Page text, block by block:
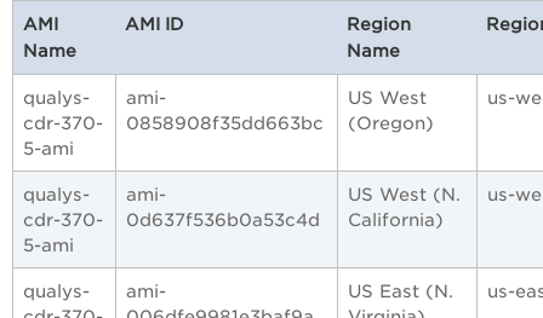
AMI
Name
AMI ID
Region
Name
qualys-
cdr-370-
5-ami
ami-
0858908f35dd663bc
US West
(Oregon)
us-
qualys-
cdr-370-
5-ami
ami-
0d637f536b0a53c4d
US West (N.
California)
us-
qualys-
ami-
US East (N.
us-